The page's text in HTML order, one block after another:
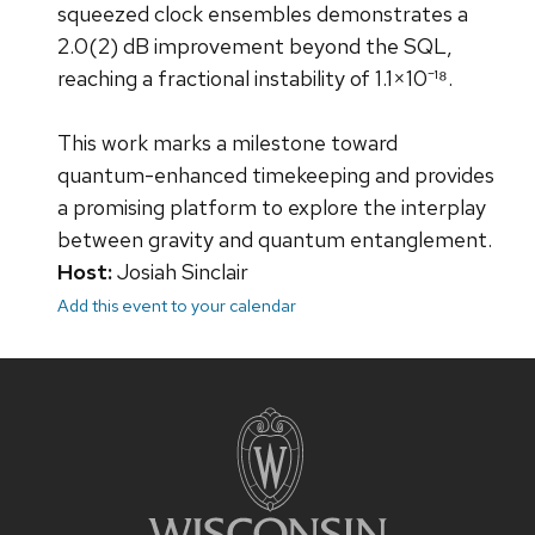
squeezed clock ensembles demonstrates a
2.0(2) dB improvement beyond the SQL,
reaching a fractional instability of 1.1×10⁻¹⁸.
This work marks a milestone toward
quantum-enhanced timekeeping and provides
a promising platform to explore the interplay
between gravity and quantum entanglement.
Host:Josiah Sinclair
Add this event to your calendar